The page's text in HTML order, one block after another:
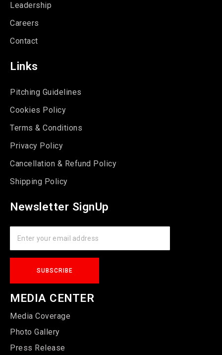
Leadership
Careers
Contact
Links
Pitching Guidelines
Cookies Policy
Terms & Conditions
Privacy Policy
Cancellation & Refund Policy
Shipping Policy
Newsletter SignUp
MEDIA CENTER
Media Coverage
Photo Gallery
Press Release